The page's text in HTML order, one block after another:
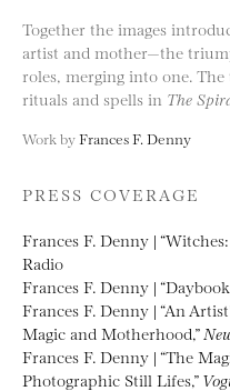
Together the images
artist and mother—the
roles, merging into one.
rituals and spells in The
Work byFrances F. Denny
PRESS COVERAGE
Frances F. Denny |
Radio
Frances F. Denny |
Frances F. Denny | “An
Magic and Motherhood,”
Frances F. Denny | “The
Photographic Still Lifes,”